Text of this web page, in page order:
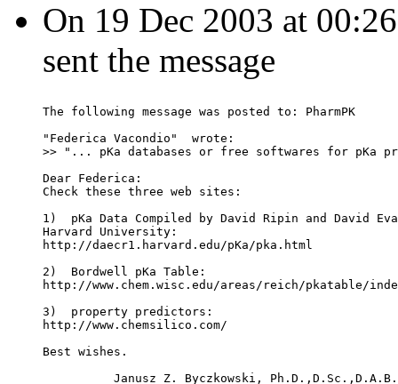
On 19 Dec 2003 at
sent the message
The following message was posted to: PharmPK
"Federica Vacondio"
wrote:
>> "... pKa databases or free softwares for pKa
Dear Federica:
Check these three web sites:
1)  pKa Data Compiled by David Ripin and David
Harvard University:
http://daecr1.harvard.edu/pKa/pka.html
2)  Bordwell pKa Table:
http://www.chem.wisc.edu/areas/reich/pkatable/
3)  property predictors:
http://www.chemsilico.com/
Best wishes.
Janusz Z. Byczkowski,